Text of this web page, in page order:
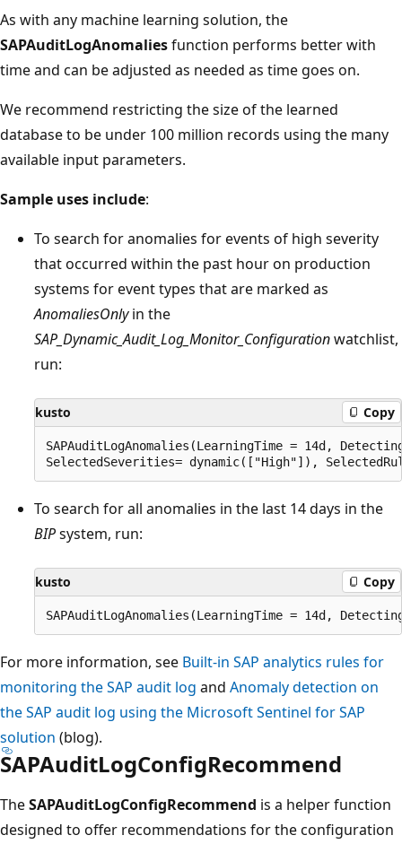
As with any machine learning solution, the
SAPAuditLogAnomaliesfunction performs better with
time and can be adjusted as needed as time goes on.
We recommend restricting the size of the learned
database to be under 100 million records using the many
available input parameters.
Sample uses include:
To search for anomalies for events of high severity
that occurred within the past hour on production
systems for event types that are marked as
AnomaliesOnlyin the
SAP_Dynamic_Audit_Log_Monitor_Configurationwatchlist,
run:
kusto Copy
SAPAuditLogAnomalies(LearningTime = 14d,
To search for all anomalies in the last 14 days in the
BIPsystem, run:
kusto Copy
For more information, see Built-in SAP analytics rules for
monitoring the SAP audit log and Anomaly detection on
the SAP audit log using the Microsoft Sentinel for SAP
solution (blog).
SAPAuditLogConfigRecommend
TheSAPAuditLogConfigRecommend is a helper function
designed to offer recommendations for the configuration